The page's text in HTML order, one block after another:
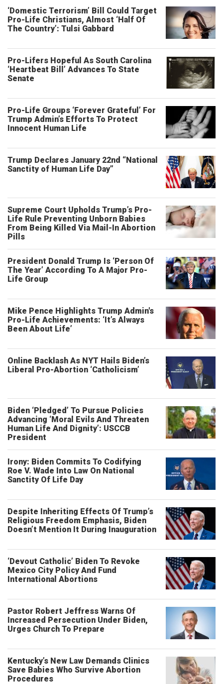
‘Domestic Terrorism’ Bill Could Target
Pro-Life Christians, Almost ‘Half Of
The Country’: Tulsi Gabbard
Pro-Lifers Hopeful As South Carolina
‘Heartbeat Bill’ Advances To State
Senate
Pro-Life Groups ‘Forever Grateful’ For
Trump Admin’s Efforts To Protect
Innocent Human Life
Trump Declares January 22nd “National
Sanctity of Human Life Day”
Supreme Court Upholds Trump’s Pro-
Life Rule Preventing Unborn Babies
From Being Killed Via Mail-In Abortion
Pills
President Donald Trump Is ‘Person Of
The Year’ According To A Major Pro-
Life Group
Mike Pence Highlights Trump Admin's
Pro-Life Achievements: ‘It’s Always
Been About Life’
Online Backlash As NYT Hails Biden’s
Liberal Pro-Abortion ‘Catholicism’
Biden ‘Pledged’ To Pursue Policies
Advancing ‘Moral Evils And Threaten
Human Life And Dignity’: USCCB
President
Irony: Biden Commits To Codifying
Roe V. Wade Into Law On National
Sanctity Of Life Day
Despite Inheriting Effects Of Trump’s
Religious Freedom Emphasis, Biden
Doesn’t Mention It During Inauguration
‘Devout Catholic’ Biden To Revoke
Mexico City Policy And Fund
International Abortions
Pastor Robert Jeffress Warns Of
Increased Persecution Under Biden,
Urges Church To Prepare
Kentucky’s New Law Demands Clinics
Save Babies Who Survive Abortion
Procedures